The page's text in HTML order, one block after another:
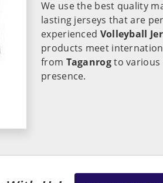
We use the best quality
lasting jerseys that are
experienced Volleyball
products meet
from Taganrogto various
presence.